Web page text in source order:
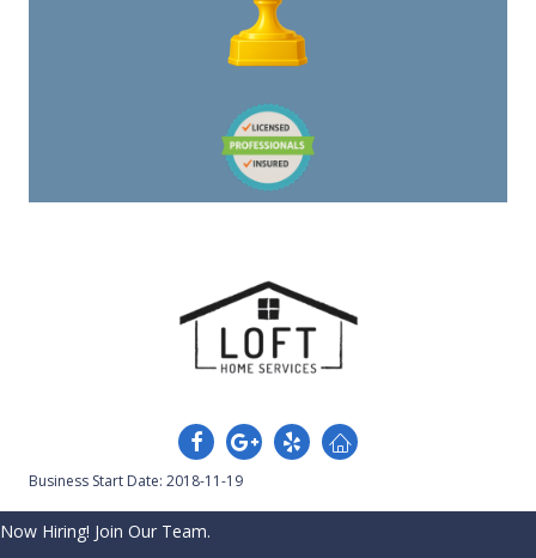
Business Start Date: 2018-11-19
Now Hiring! Join Our Team.